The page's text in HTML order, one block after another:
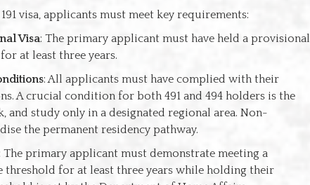
visa, applicants must meet key requirements:
Visa: The primary applicant must have held a provisional
at least three years.
: All applicants must have complied with their
A crucial condition for both 491 and 494 holders is the
and study only in a designated regional area. Non-
the permanent residency pathway.
The primary applicant must demonstrate meeting a
threshold for at least three years while holding their